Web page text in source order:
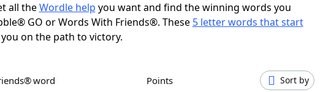
all theWordle help you want and find the winning words you
GO or Words With Friends®. These 5 letter words that start
on the path to victory.
word Points Sort by